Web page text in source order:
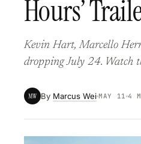
Hours’
Kevin Hart, Marcello
dropping July 24. Watch
MW By Marcus Wei MAY 11 4